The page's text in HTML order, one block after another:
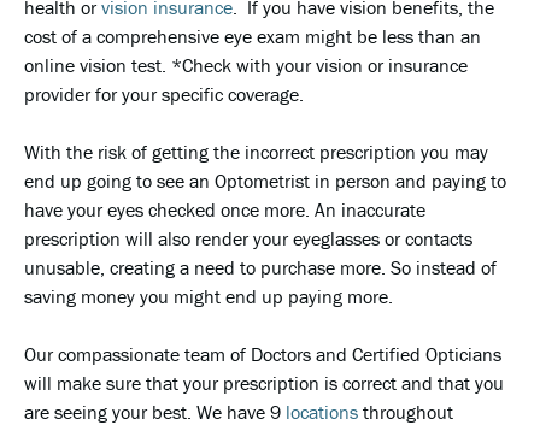
health orvision insurance. If you have vision benefits, the
cost of a comprehensive eye exam might be less than an
online vision test. *Check with your vision or insurance
provider for your specific coverage.
With the risk of getting the incorrect prescription you may
end up going to see an Optometrist in person and paying to
have your eyes checked once more. An inaccurate
prescription will also render your eyeglasses or contacts
unusable, creating a need to purchase more. So instead of
saving money you might end up paying more.
Our compassionate team of Doctors and Certified Opticians
will make sure that your prescription is correct and that you
are seeing your best. We have 9 locations throughout